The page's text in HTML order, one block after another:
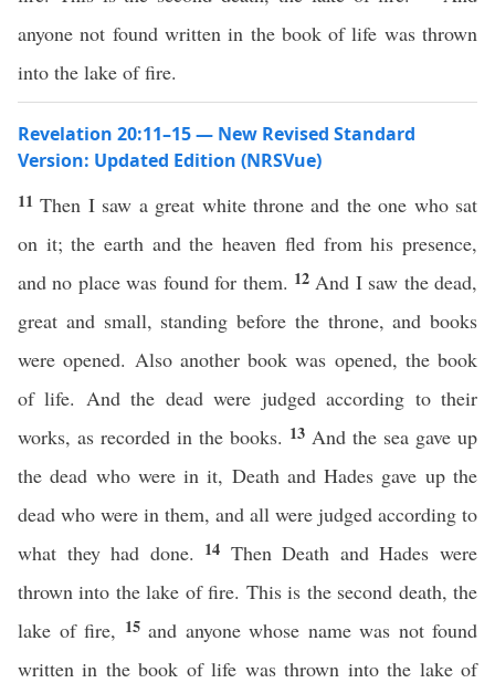
anyone not found written in the book of life was thrown
into the lake of fire.
Revelation 20:11–15 — New Revised Standard
Version: Updated Edition (NRSVue)
11Then I saw a great white throne and the one who sat
on it; the earth and the heaven fled from his presence,
and no place was found for them. 12 And I saw the dead,
great and small, standing before the throne, and books
were opened. Also another book was opened, the book
of life. And the dead were judged according to their
works, as recorded in the books. 13 And the sea gave up
the dead who were in it, Death and Hades gave up the
dead who were in them, and all were judged according to
what they had done. 14 Then Death and Hades were
thrown into the lake of fire. This is the second death, the
lake of fire, 15 and anyone whose name was not found
written in the book of life was thrown into the lake of